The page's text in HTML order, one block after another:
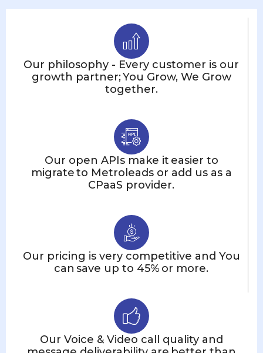
Our philosophy - Every customer is our
growth partner; You Grow, We Grow
together.
Our open APIs make it easier to
migrate to Metroleads or add us as a
CPaaS provider.
Our pricing is very competitive and You
can save up to 45% or more.
Our Voice & Video call quality and